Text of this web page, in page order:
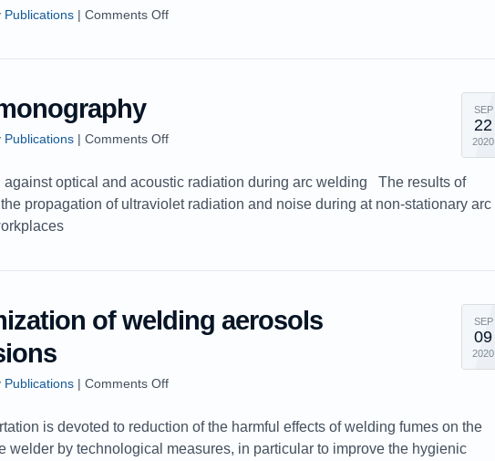
Publications | Comments Off
Publications | Comments Off
SEP
22
2020
against optical and acoustic radiation during arc welding The results of
propagation of ultraviolet radiation and noise during at non-stationary arc
of welding aerosols
Publications | Comments Off
SEP
09
2020
is devoted to reduction of the harmful effects of welding fumes on the
welder by technological measures, in particular to improve the hygienic